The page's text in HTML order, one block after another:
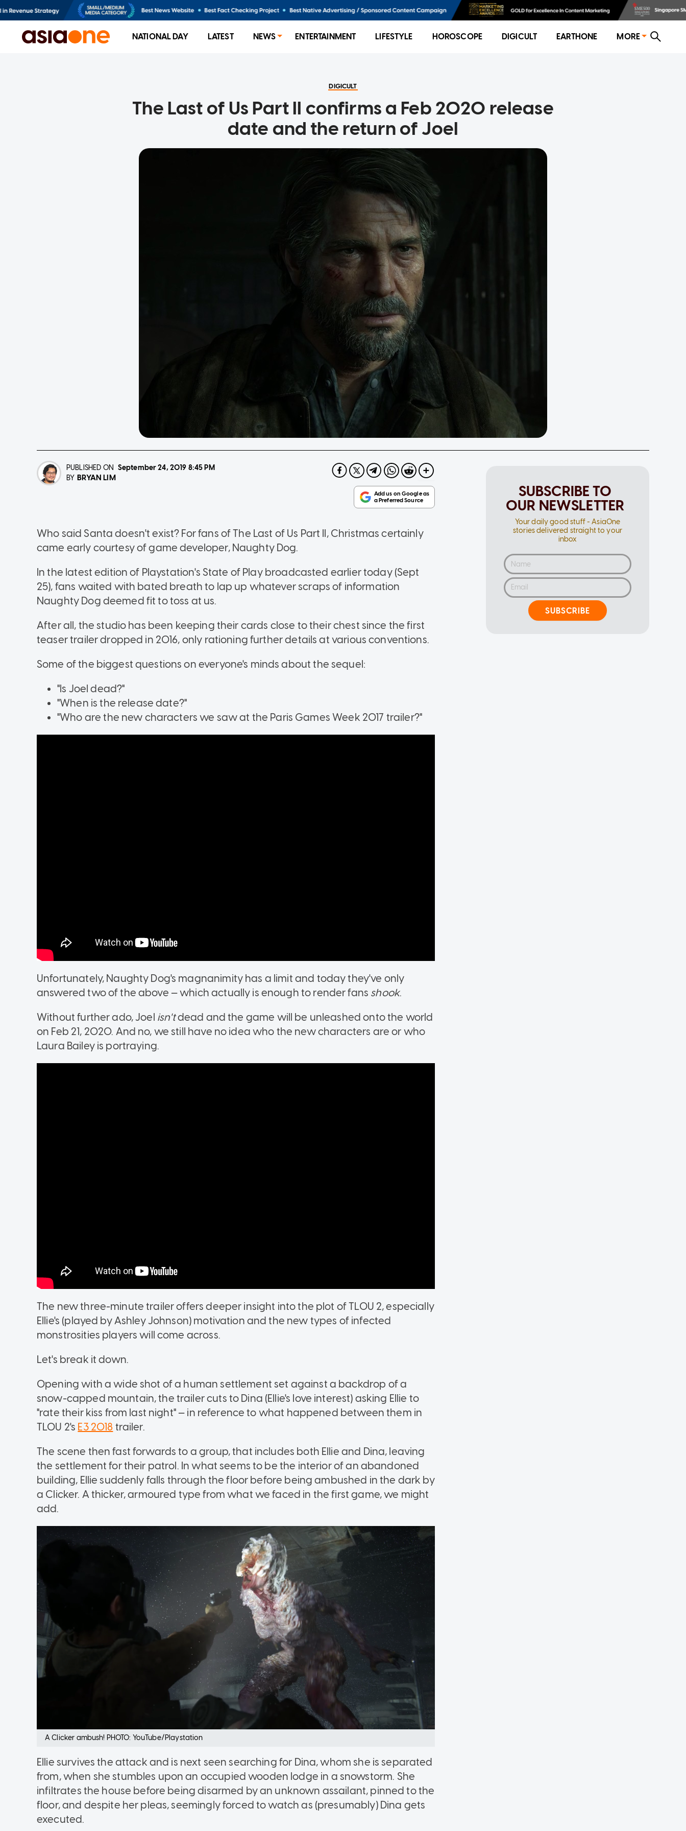
NATIONAL DAY LATEST NEWS ENTERTAINMENT LIFESTYLE HOROSCOPE DIGICULT EARTHONE MORE
DIGICULT
The Last of Us Part II confirms a Feb 2020 release
date and the return of Joel
PUBLISHED ON September 24, 2019 8:45 PM
BY BRYAN LIM
Who said Santa doesn't exist? For fans of The Last of Us Part II, Christmas certainly
came early courtesy of game developer, Naughty Dog.
In the latest edition of Playstation's State of Play broadcasted earlier today (Sept
25), fans waited with bated breath to lap up whatever scraps of information
Naughty Dog deemed fit to toss at us.
After all, the studio has been keeping their cards close to their chest since the first
teaser trailer dropped in 2016, only rationing further details at various conventions.
Some of the biggest questions on everyone's minds about the sequel:
"Is Joel dead?"
"When is the release date?"
"Who are the new characters we saw at the Paris Games Week 2017 trailer?"
Unfortunately, Naughty Dog's magnanimity has a limit and today they've only
answered two of the above — which actually is enough to render fans shook.
Without further ado, Joel isn'tdead and the game will be unleashed onto the world
on Feb 21, 2020. And no, we still have no idea who the new characters are or who
Laura Bailey is portraying.
The new three-minute trailer offers deeper insight into the plot of TLOU 2, especially
Ellie's (played by Ashley Johnson) motivation and the new types of infected
monstrosities players will come across.
Let's break it down.
Opening with a wide shot of a human settlement set against a backdrop of a
snow-capped mountain, the trailer cuts to Dina (Ellie's love interest) asking Ellie to
"rate their kiss from last night" — in reference to what happened between them in
TLOU 2's E3 2018 trailer.
The scene then fast forwards to a group, that includes both Ellie and Dina, leaving
the settlement for their patrol. In what seems to be the interior of an abandoned
building, Ellie suddenly falls through the floor before being ambushed in the dark by
a Clicker. A thicker, armoured type from what we faced in the first game, we might
add.
A Clicker ambush! PHOTO: YouTube/Playstation
Ellie survives the attack and is next seen searching for Dina, whom she is separated
from, when she stumbles upon an occupied wooden lodge in a snowstorm. She
infiltrates the house before being disarmed by an unknown assailant, pinned to the
floor, and despite her pleas, seemingly forced to watch as (presumably) Dina gets
executed.
SUBSCRIBE TO
OUR NEWSLETTER
Your daily good stuff - AsiaOne
stories delivered straight to your
inbox
SUBSCRIBE